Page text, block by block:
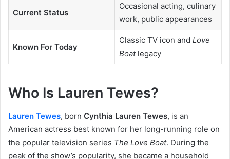
Current Status
Occasional acting, culinary
work, public appearances
Known For Today
Classic TV icon and Love
Boatlegacy
Who Is Lauren Tewes?
Lauren Tewes, born Cynthia Lauren Tewes, is an
American actress best known for her long-running role on
the popular television series The Love Boat. During the
peak of the show’s popularity, she became a household